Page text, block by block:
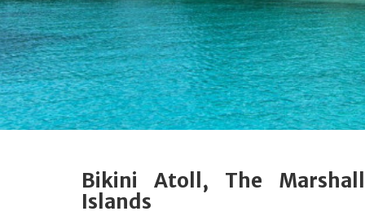
Bikini Atoll, The Marshall
Islands